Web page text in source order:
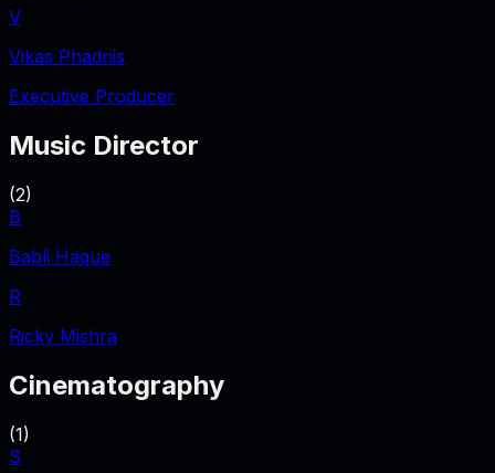
V
Vikas Phadnis
Executive Producer
Music Director
(2)
B
Babli Haque
R
Ricky Mishra
Cinematography
(1)
S